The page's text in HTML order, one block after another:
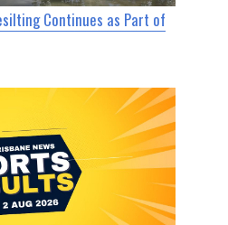
Continues as Part of